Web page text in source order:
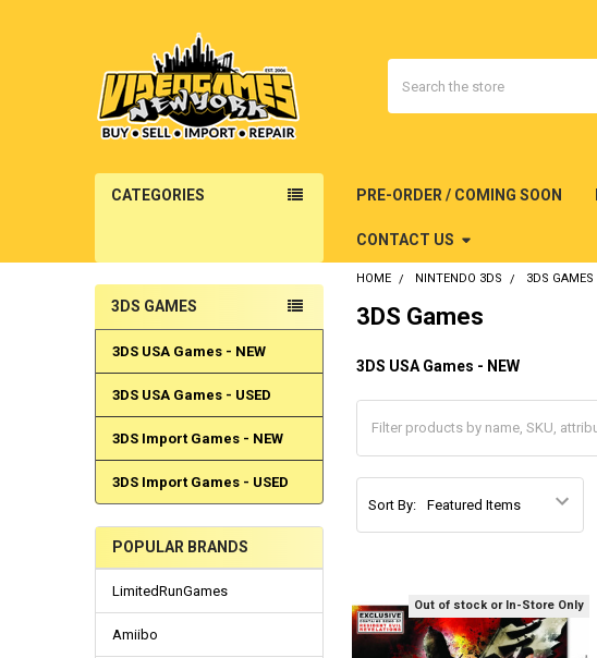
CATEGORIES PRE-ORDER / COMING SOON
CONTACT US
Sidebar
3DS GAMES
3DS USA Games - NEW
3DS USA Games - USED
3DS Import Games - NEW
3DS Import Games - USED
POPULAR BRANDS
LimitedRunGames
Amiibo
HOME NINTENDO 3DS 3DS GAMES
3DS Games
3DS USA Games - NEW
Sort By:
Out of stock or In-Store Only